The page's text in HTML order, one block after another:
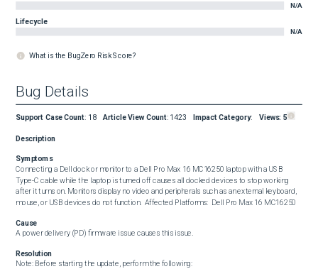
N/A
Lifecycle
N/A
What is the BugZero Risk Score?
Bug Details
Support Case Count: 18 Article View Count: 1423 Impact Category: Views: 5
Description
Symptoms
Connecting a Dell dock or monitor to a Dell Pro Max 16 MC16250 laptop with a USB
Type-C cable while the laptop is turned off causes all docked devices to stop working
after it turns on. Monitors display no video and peripherals such as an external keyboard,
mouse, or USB devices do not function.  Affected Platforms:  Dell Pro Max 16 MC16250
Cause
A power delivery (PD) firmware issue causes this issue.
Resolution
Note: Before starting the update, perform the following: